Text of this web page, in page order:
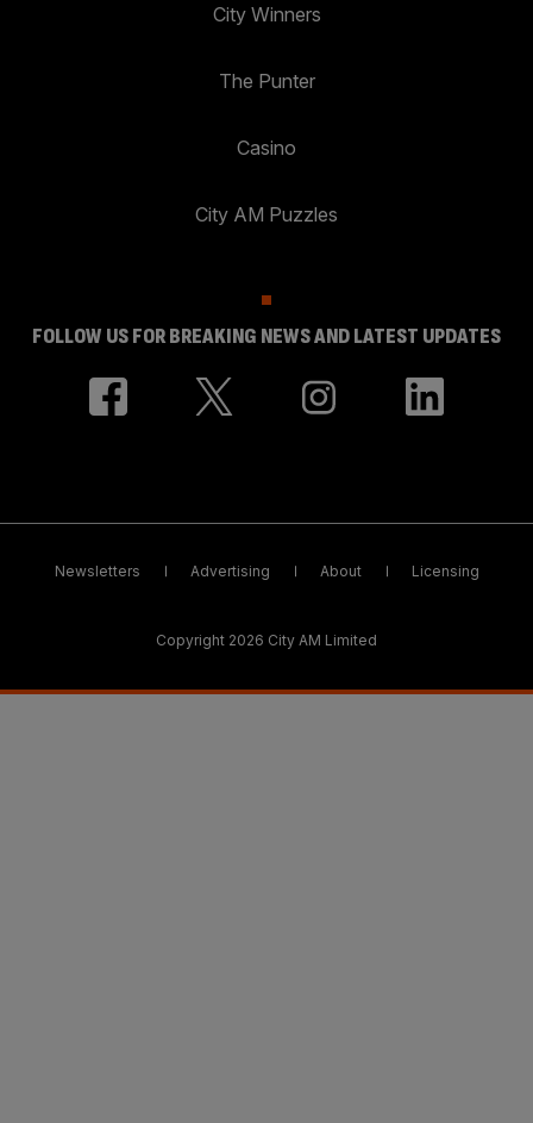
City Winners
The Punter
Casino
City AM Puzzles
FOLLOW US FOR BREAKING NEWS AND LATEST UPDATES
Newsletters Advertising About Licensing
Copyright 2026 City AM Limited